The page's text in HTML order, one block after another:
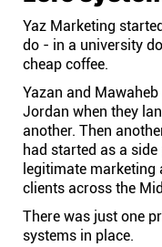
Brand assets
Platforms
iPhone & iPad
Android
Mac & Windows
Yaz Marketing
do - in a university
cheap coffee.
Yazan and
Jordan when they
another. Then
had started as a
legitimate
clients across the
There was just one
systems in place.